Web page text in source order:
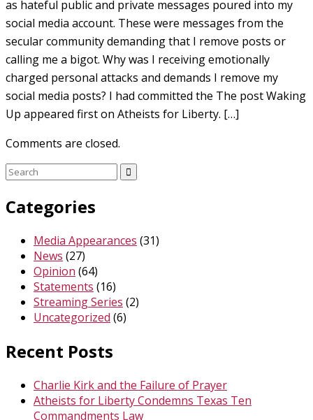
as hateful public and private messages poured into my
social media account. These were messages from the
secular community demanding that I remove posts or
calling me a bigot. Why was I receiving emotionally
charged personal attacks and demands I remove my
social media posts? I had committed the The post Waking
Up appeared first on Atheists for Liberty. […]
Comments are closed.
Search
for:
Categories
Media Appearances (31)
News (27)
Opinion (64)
Statements (16)
Streaming Series (2)
Uncategorized (6)
Recent Posts
Charlie Kirk and the Failure of Prayer
Atheists for Liberty Condemns Texas Ten
Commandments Law